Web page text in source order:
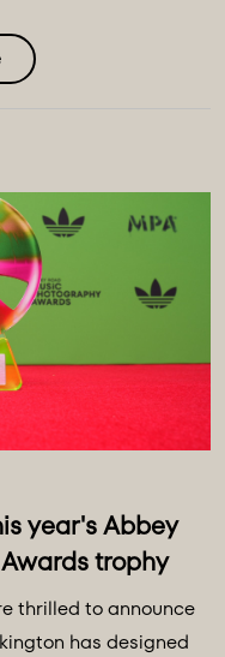
year's Abbey
trophy
thrilled to announce
has designed